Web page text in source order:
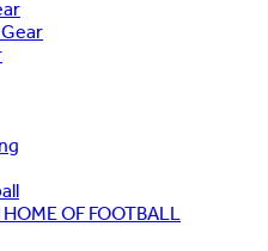
HOME OF FOOTBALL